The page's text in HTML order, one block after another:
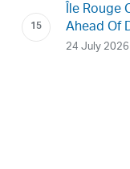
Île Rouge
Ahead Of
24 July 2026